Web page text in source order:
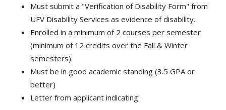
Must submit a "Verification of Disability Form" from
UFV Disability Services as evidence of disability.
Enrolled in a minimum of 2 courses per semester
(minimum of 12 credits over the Fall & Winter
semesters).
Must be in good academic standing (3.5 GPA or
better)
Letter from applicant indicating: